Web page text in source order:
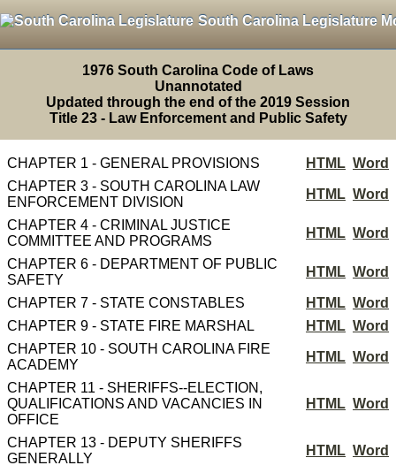
South Carolina Legislature
1976 South Carolina Code of Laws
Unannotated
Updated through the end of the 2019 Session
Title 23 - Law Enforcement and Public Safety
CHAPTER 1 - GENERAL PROVISIONS HTML Word
CHAPTER 3 - SOUTH CAROLINA LAW
ENFORCEMENT DIVISION
HTML Word
CHAPTER 4 - CRIMINAL JUSTICE
COMMITTEE AND PROGRAMS
HTML Word
CHAPTER 6 - DEPARTMENT OF PUBLIC
SAFETY
HTML Word
CHAPTER 7 - STATE CONSTABLES HTML Word
CHAPTER 9 - STATE FIRE MARSHAL
HTML Word
CHAPTER 10 - SOUTH CAROLINA FIRE
ACADEMY
HTML Word
CHAPTER 11 - SHERIFFS--ELECTION,
QUALIFICATIONS AND VACANCIES IN
OFFICE
HTML Word
CHAPTER 13 - DEPUTY SHERIFFS
GENERALLY
HTML Word